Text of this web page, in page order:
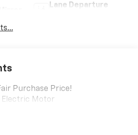
Lane Departure
Purchase Price!
Electric Motor